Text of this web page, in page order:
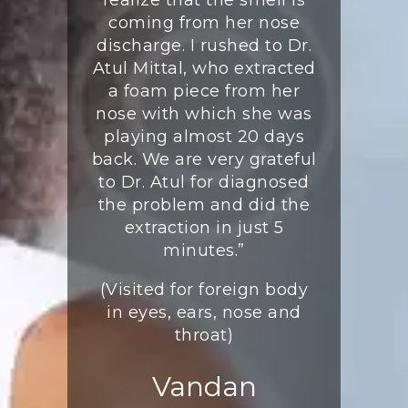
the
to
came
sinus
was
been
coming from her nose
discharge. I rushed to Dr.
Atul Mittal, who extracted
a foam piece from her
nose with which she was
playing almost 20 days
back. We are very grateful
to Dr. Atul for diagnosed
the problem and did the
extraction in just 5
minutes.”
(Visited for foreign body
in eyes, ears, nose and
throat)
Vandan